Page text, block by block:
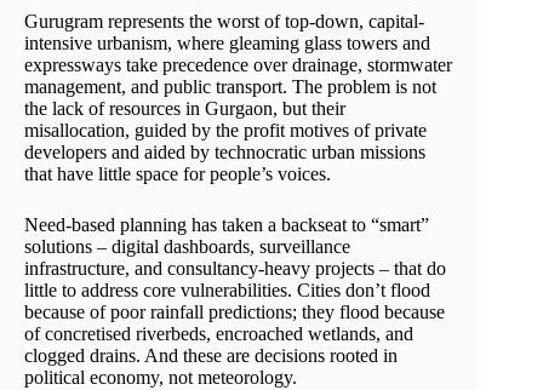
Gurugram represents the worst of top-down, capital-
intensive urbanism, where gleaming glass towers and
expressways take precedence over drainage, stormwater
management, and public transport. The problem is not
the lack of resources in Gurgaon, but their
misallocation, guided by the profit motives of private
developers and aided by technocratic urban missions
that have little space for people’s voices.
Need-based planning has taken a backseat to “smart”
solutions – digital dashboards, surveillance
infrastructure, and consultancy-heavy projects – that do
little to address core vulnerabilities. Cities don’t flood
because of poor rainfall predictions; they flood because
of concretised riverbeds, encroached wetlands, and
clogged drains. And these are decisions rooted in
political economy, not meteorology.